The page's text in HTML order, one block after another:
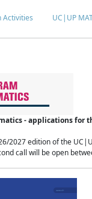
Activities UC|UP
- applications for
2027 edition of the
call will be open